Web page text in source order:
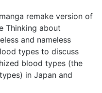
remake version of
Thinking about
and nameless
types to discuss
blood types (the
in Japan and